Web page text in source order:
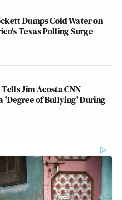
Dumps Cold Water on
Texas Polling Surge
Jim Acosta CNN
'Degree of Bullying' During